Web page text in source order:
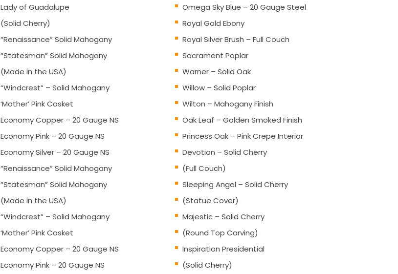
Lady of Guadalupe
(Solid Cherry)
“Renaissance” Solid Mahogany
“Statesman” Solid Mahogany
(Made in the USA)
“Windcrest” – Solid Mahogany
‘Mother’ Pink Casket
Economy Copper – 20 Gauge NS
Economy Pink – 20 Gauge NS
Economy Silver – 20 Gauge NS
“Renaissance” Solid Mahogany
“Statesman” Solid Mahogany
(Made in the USA)
“Windcrest” – Solid Mahogany
‘Mother’ Pink Casket
Economy Copper – 20 Gauge NS
Economy Pink – 20 Gauge NS
Omega Sky Blue – 20 Gauge Steel
Royal Gold Ebony
Royal Silver Brush – Full Couch
Sacrament Poplar
Warner – Solid Oak
Willow – Solid Poplar
Wilton – Mahogany Finish
Oak Leaf – Golden Smoked Finish
Princess Oak – Pink Crepe Interior
Devotion – Solid Cherry
(Full Couch)
Sleeping Angel – Solid Cherry
(Statue Cover)
Majestic – Solid Cherry
(Round Top Carving)
Inspiration Presidential
(Solid Cherry)